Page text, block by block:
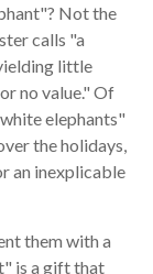
Not the
calls "a
little
no value." Of
elephants"
the holidays,
an inexplicable
them with a
is a gift that